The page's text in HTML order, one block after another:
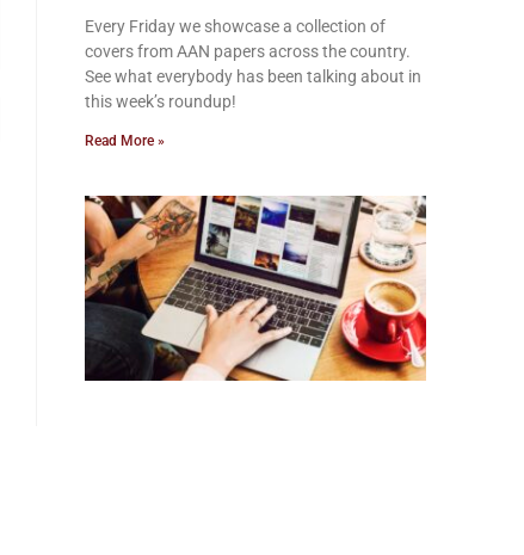
Every Friday we showcase a collection of
covers from AAN papers across the country.
See what everybody has been talking about in
this week’s roundup!
Read More »